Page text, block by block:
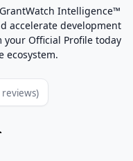
Intelligence™
accelerate development
Official Profile today
ecosystem.